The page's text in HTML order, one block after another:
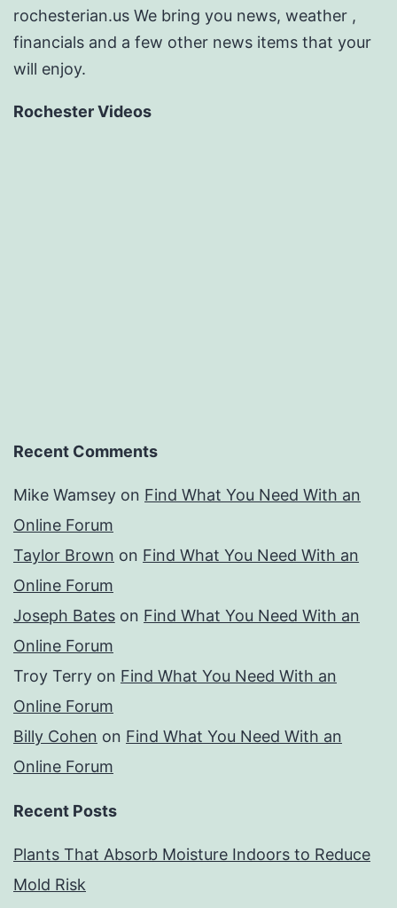
rochesterian.us We bring you news, weather ,
financials and a few other news items that your
will enjoy.
Rochester Videos
Recent Comments
Mike Wamsey on Find What You Need With an
Online Forum
Taylor Brown on Find What You Need With an
Online Forum
Joseph Bates on Find What You Need With an
Online Forum
Troy Terry on Find What You Need With an
Online Forum
Billy Cohen on Find What You Need With an
Online Forum
Recent Posts
Plants That Absorb Moisture Indoors to Reduce
Mold Risk